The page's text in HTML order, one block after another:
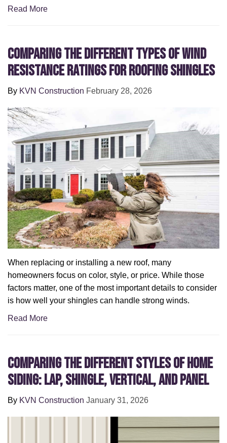
Read More
Comparing the Different Types of Wind
Resistance Ratings for Roofing Shingles
By KVN Construction February 28, 2026
When replacing or installing a new roof, many
homeowners focus on color, style, or price. While those
factors matter, one of the most important details to consider
is how well your shingles can handle strong winds.
Read More
Comparing the Different Styles of Home
Siding: Lap, Shingle, Vertical, and Panel
By KVN Construction January 31, 2026